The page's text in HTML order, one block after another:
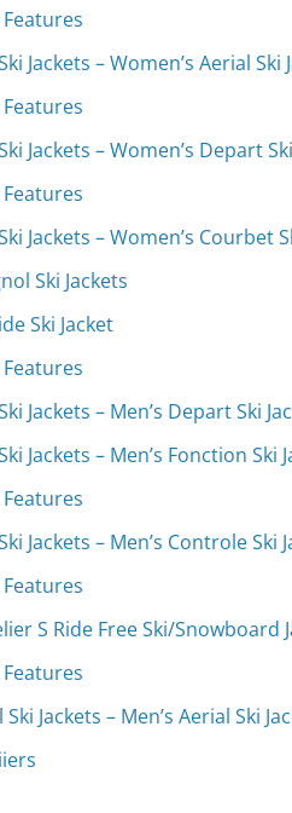
Jackets – Women’s Aerial Ski
Jackets – Women’s Depart
Jackets – Women’s Courbet
Ski Jackets
Ski Jacket
Jackets – Men’s Depart Ski
Jackets – Men’s Fonction Ski
Jackets – Men’s Controle Ski
S Ride Free Ski/Snowboard
Jackets – Men’s Aerial Ski